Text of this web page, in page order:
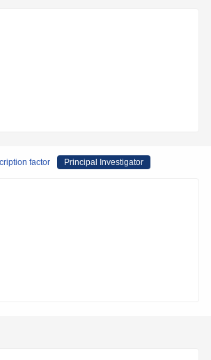
factor Principal Investigator